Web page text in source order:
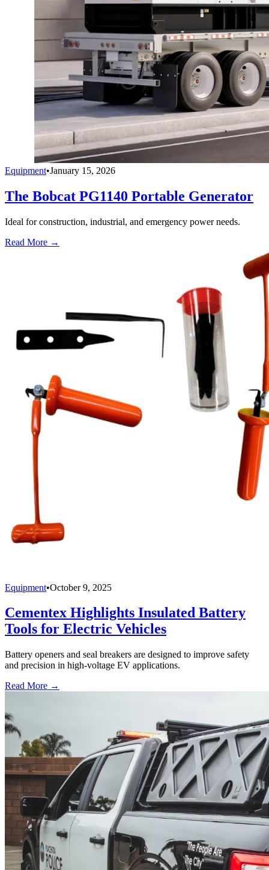
Equipment•January 15, 2026
The Bobcat PG1140 Portable Generator
Ideal for construction, industrial, and emergency power needs.
Read More →
Equipment•October 9, 2025
Cementex Highlights Insulated Battery
Tools for Electric Vehicles
Battery openers and seal breakers are designed to improve safety
and precision in high-voltage EV applications.
Read More →